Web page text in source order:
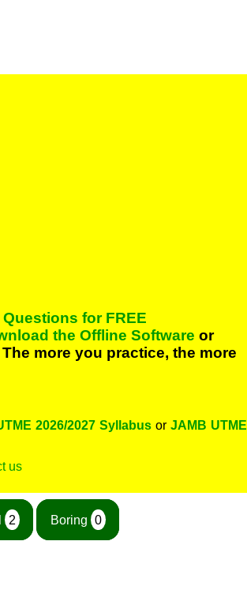
for FREE
the Offline Software or
The more you practice, the more
2026/2027 SyllabusorJAMB UTME
us
2 Boring 0